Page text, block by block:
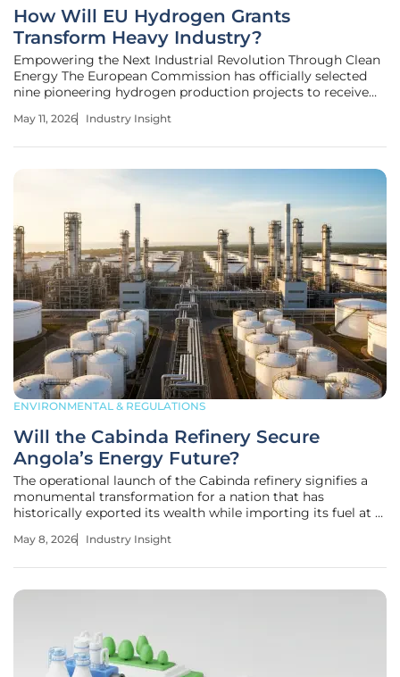
How Will EU Hydrogen Grants
Transform Heavy Industry?
Empowering the Next Industrial Revolution Through Clean
Energy The European Commission has officially selected
nine pioneering hydrogen production projects to receive
strategic third auction of the European Hydrogen Bank.
May 11, 2026 Industry Insight
ENVIRONMENTAL & REGULATIONS
Will the Cabinda Refinery Secure
Angola’s Energy Future?
The operational launch of the Cabinda refinery signifies a
monumental transformation for a nation that has
historically exported its wealth while importing its fuel at a
major downstream infrastructure achievement since
May 8, 2026 Industry Insight